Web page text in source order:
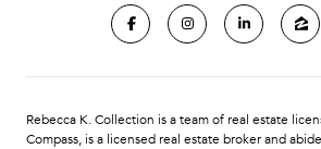
Rebecca K. Collection is a team of real estate
Compass , is a licensed real estate broker and